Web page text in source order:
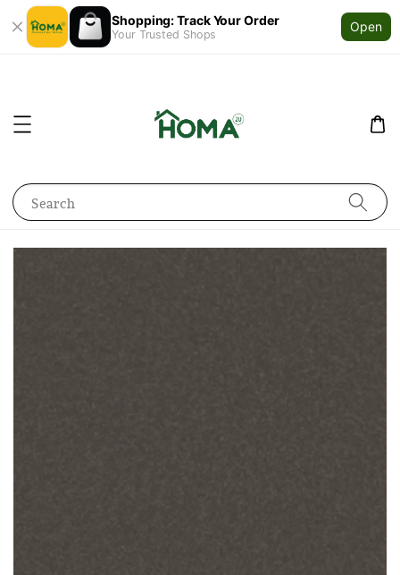
Shopping: Track Your Order
Your Trusted Shops
Open
Search